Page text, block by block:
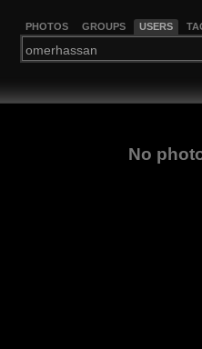
PHOTOS GROUPS USERS
No